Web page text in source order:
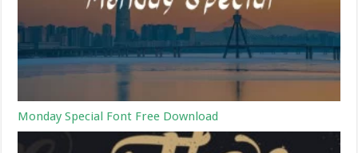
Monday Special Font Free Download